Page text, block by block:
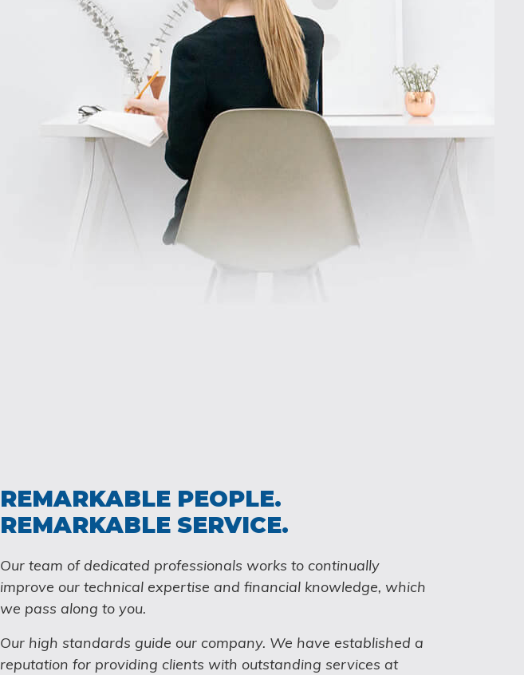
REMARKABLE PEOPLE.
REMARKABLE SERVICE.
Our team of dedicated professionals works to continually
improve our technical expertise and financial knowledge, which
we pass along to you.
Our high standards guide our company. We have established a
reputation for providing clients with outstanding services at